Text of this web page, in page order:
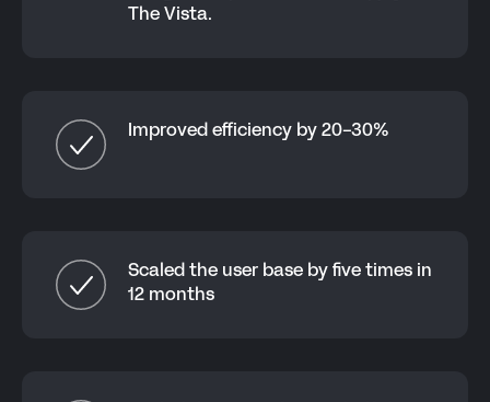
The Vista.
Improved efficiency by 20-30%
Scaled the user base by five times in
12 months